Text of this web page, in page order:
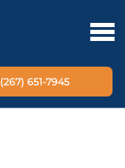
651-7945